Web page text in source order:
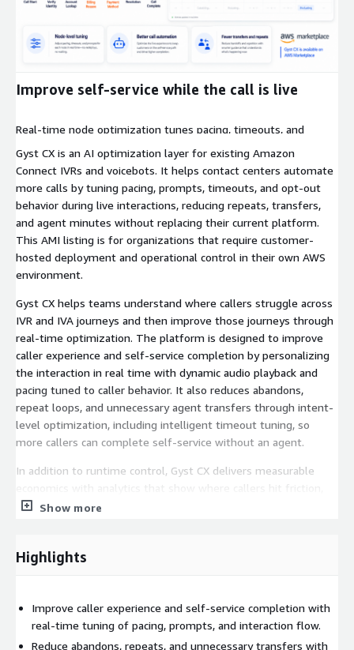
Expand
Improve self-service while the call is live
Real-time node optimization tunes pacing, timeouts, and
prompts during live calls to reduce repeats, cut transfers, and
increase completion.
Gyst CX is an AI optimization layer for existing Amazon
Connect IVRs and voicebots. It helps contact centers automate
more calls by tuning pacing, prompts, timeouts, and opt-out
behavior during live interactions, reducing repeats, transfers,
and agent minutes without replacing their current platform.
This AMI listing is for organizations that require customer-
hosted deployment and operational control in their own AWS
environment.
Gyst CX helps teams understand where callers struggle across
IVR and IVA journeys and then improve those journeys through
real-time optimization. The platform is designed to improve
caller experience and self-service completion by personalizing
the interaction in real time with dynamic audio playback and
pacing tuned to caller behavior. It also reduces abandons,
repeat loops, and unnecessary agent transfers through intent-
level optimization, including intelligent timeout tuning, so
more callers can complete self-service without an agent.
In addition to runtime control, Gyst CX delivers measurable
economics with analytics that show where callers hit friction,
what to fix first, and how containment and agent-minute
analytics alone while still preserving control of their own AWS
For AWS deployments, this AMI can be paired with AWS
deployment assets, including CloudFormation templates and
Show more
Highlights
Improve caller experience and self-service completion with
real-time tuning of pacing, prompts, and interaction flow.
Reduce abandons, repeats, and unnecessary transfers with